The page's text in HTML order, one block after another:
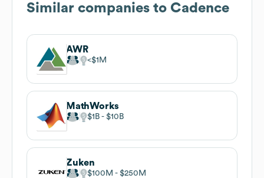
Similar companies to Cadence
AWR
$1M
MathWorks
$1B $10B
Zuken
$100M $250M